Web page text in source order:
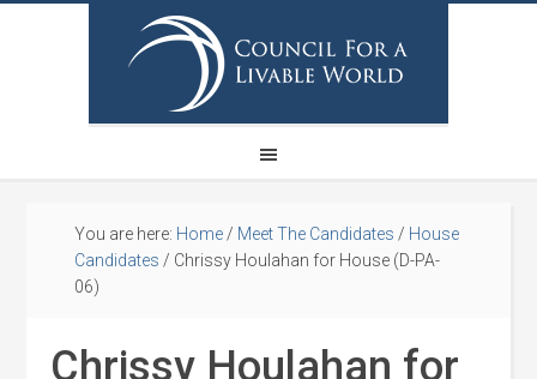
You are here: Home / Meet The Candidates / House
Candidates / Chrissy Houlahan for House (D-PA-
06)
Chrissy Houlahan for